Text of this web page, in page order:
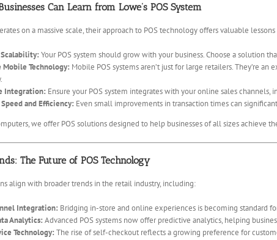
Can Learn from Lowe’s POS System
on a massive scale, their approach to POS technology offers valuable
Your POS system should grow with your business. Choose a solution
Mobile Technology: Mobile POS systems aren’t just for large retailers. They’re
Integration: Ensure your POS system integrates with your online sales
and Efficiency: Even small improvements in transaction times can
we offer POS solutions designed to help businesses of all sizes achieve
The Future of POS Technology
align with broader trends in the retail industry, including:
Integration: Bridging in-store and online experiences is becoming standard
Analytics: Advanced POS systems now offer predictive analytics, helping
Technology: The rise of self-checkout reflects a growing preference for